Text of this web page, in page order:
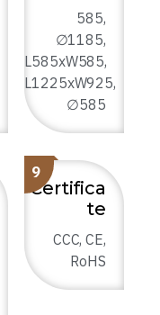
585,
∅1185,
L585xW585,
L1225xW925,
∅585
9
Certifica
te
CCC, CE,
RoHS